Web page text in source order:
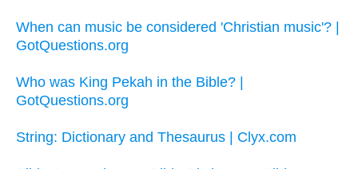
When can music be considered 'Christian music'? |
GotQuestions.org
Who was King Pekah in the Bible? |
GotQuestions.org
String: Dictionary and Thesaurus | Clyx.com